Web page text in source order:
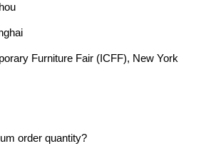
Furniture Fair (ICFF), New York
order quantity?